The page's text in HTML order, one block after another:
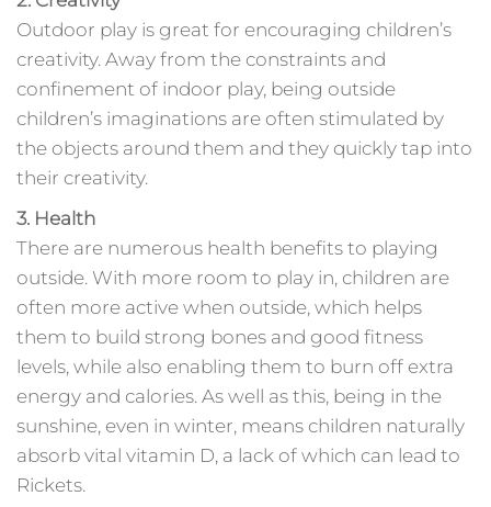
Outdoor play is great for encouraging children’s
creativity. Away from the constraints and
confinement of indoor play, being outside
children’s imaginations are often stimulated by
the objects around them and they quickly tap into
their creativity.
3. Health
There are numerous health benefits to playing
outside. With more room to play in, children are
often more active when outside, which helps
them to build strong bones and good fitness
levels, while also enabling them to burn off extra
energy and calories. As well as this, being in the
sunshine, even in winter, means children naturally
absorb vital vitamin D, a lack of which can lead to
Rickets.